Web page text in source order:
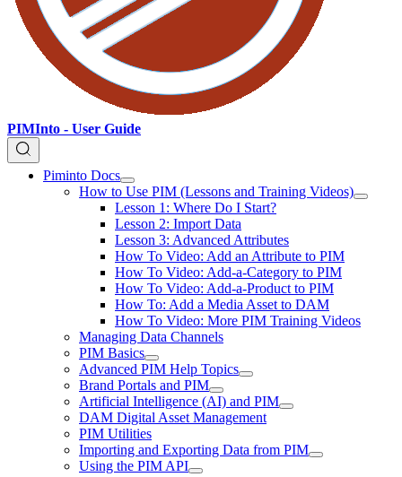
PIMInto - User Guide
Piminto Docs
How to Use PIM (Lessons and Training Videos)
Lesson 1: Where Do I Start?
Lesson 2: Import Data
Lesson 3: Advanced Attributes
How To Video: Add an Attribute to PIM
How To Video: Add-a-Category to PIM
How To Video: Add-a-Product to PIM
How To: Add a Media Asset to DAM
How To Video: More PIM Training Videos
Managing Data Channels
PIM Basics
Advanced PIM Help Topics
Brand Portals and PIM
Artificial Intelligence (AI) and PIM
DAM Digital Asset Management
PIM Utilities
Importing and Exporting Data from PIM
Using the PIM API